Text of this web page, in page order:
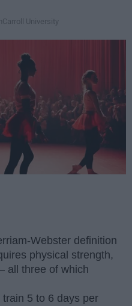
Carroll University
Webster definition
physical strength,
all three of which
5 to 6 days per